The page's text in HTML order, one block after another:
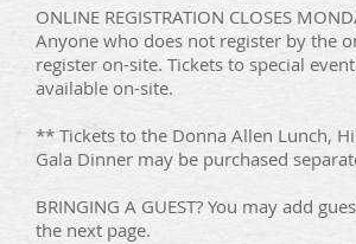
ONLINE REGISTRATION CLOSES
Anyone who does not register by the
register on-site. Tickets to special
available on-site.
** Tickets to the Donna Allen Lunch,
Gala Dinner may be purchased
BRINGING A GUEST? You may add
the next page.